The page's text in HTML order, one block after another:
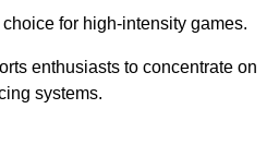
for high-intensity games.
enthusiasts to concentrate on
systems.